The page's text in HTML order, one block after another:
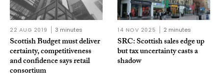
22 AUG 2019 3 minutes
Scottish Budget must deliver
certainty, competitiveness
and confidence says retail
consortium
14 NOV 2025 2 minutes
SRC: Scottish sales edge up
but tax uncertainty casts a
shadow